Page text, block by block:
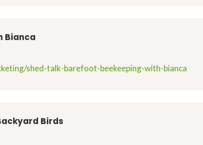
Bianca
shed-talk-barefoot-beekeeping-with-bianca
Birds